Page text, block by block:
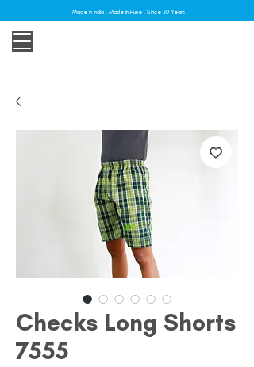
Made in India . Made in Pune . Since 30 Years
Checks Long Shorts
7555